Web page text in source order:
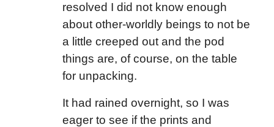
resolved I did not know enough
about other-worldly beings to not be
a little creeped out and the pod
things are, of course, on the table
for unpacking.
It had rained overnight, so I was
eager to see if the prints and